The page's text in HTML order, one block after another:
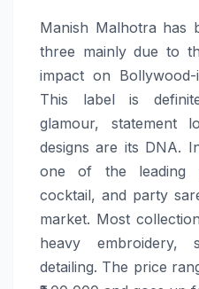
Manish​‍​‌‍​‍‌​‍​‌‍​‍‌ Malhotra has
three mainly due to
impact on
This label is
glamour, statement
designs are its DNA.
one of the leading
cocktail, and party
market. Most
heavy embroidery,
detailing. The price